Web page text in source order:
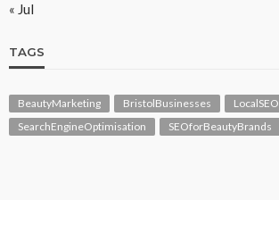
« Jul
TAGS
BeautyMarketing BristolBusinesses
LocalSEO
SearchEngineOptimisation
SEOforBeautyBrands